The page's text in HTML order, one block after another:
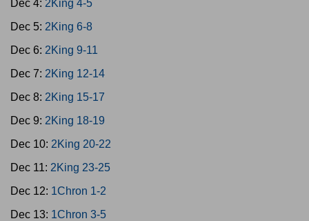
Dec 4: 2King 4-5
Dec 5: 2King 6-8
Dec 6: 2King 9-11
Dec 7: 2King 12-14
Dec 8: 2King 15-17
Dec 9: 2King 18-19
Dec 10: 2King 20-22
Dec 11: 2King 23-25
Dec 12: 1Chron 1-2
Dec 13: 1Chron 3-5